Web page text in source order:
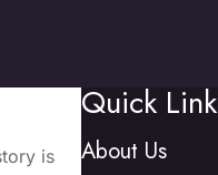
is
Quick Link
About Us